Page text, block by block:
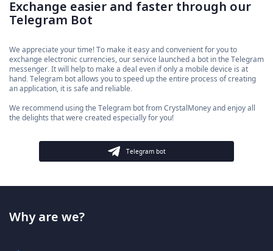
Exchange easier and faster through our
Telegram Bot
We appreciate your time! To make it easy and convenient for you to
exchange electronic currencies, our service launched a bot in the Telegram
messenger. It will help to make a deal even if only a mobile device is at
hand. Telegram bot allows you to speed up the entire process of creating
an application, it is safe and reliable.
We recommend using the Telegram bot from CrystalMoney and enjoy all
the delights that were created especially for you!
Telegram bot
Why are we?